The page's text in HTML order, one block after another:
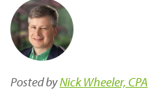
Posted byNick Wheeler, CPA